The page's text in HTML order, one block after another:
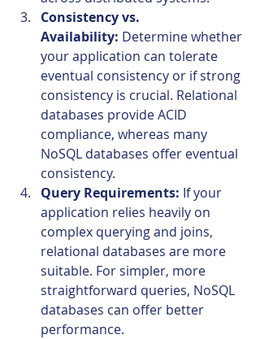
Consistency vs.
Availability: Determine whether
your application can tolerate
eventual consistency or if strong
consistency is crucial. Relational
databases provide ACID
compliance, whereas many
NoSQL databases offer eventual
consistency.
Query Requirements: If your
application relies heavily on
complex querying and joins,
relational databases are more
suitable. For simpler, more
straightforward queries, NoSQL
databases can offer better
performance.